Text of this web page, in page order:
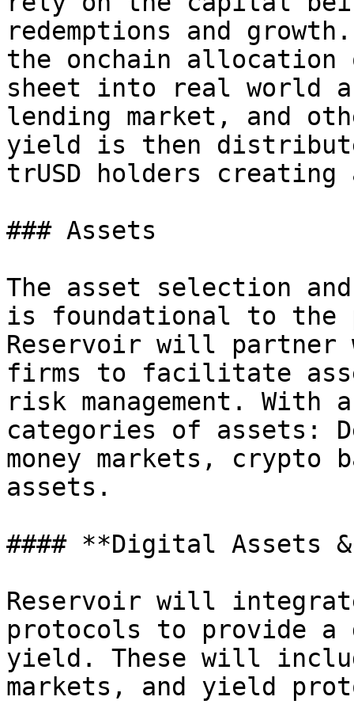
redemptions and
the onchain
sheet into real world
lending market, and
yield is then
trUSD holders
### Assets
The asset selection
is foundational to the
Reservoir will partner
firms to facilitate
risk management. With
categories of assets:
money markets, crypto
assets.
#### **Digital Assets
Reservoir will
protocols to provide a
yield. These will
markets, and yield